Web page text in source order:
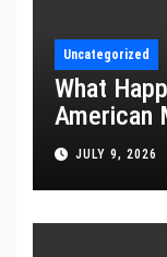
Uncategorized
What
American
Year’s
JULY 9, 2026